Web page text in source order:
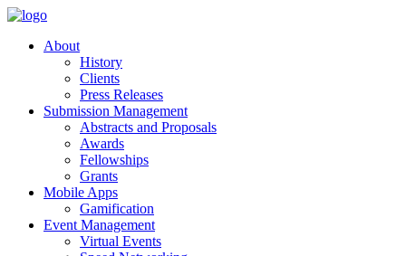
About
History
Clients
Press Releases
Submission Management
Abstracts and Proposals
Awards
Fellowships
Grants
Mobile Apps
Gamification
Event Management
Virtual Events